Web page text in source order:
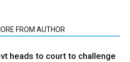
FROM AUTHOR
heads to court to challenge